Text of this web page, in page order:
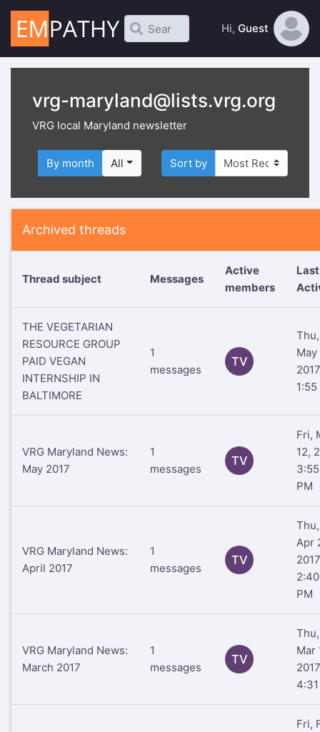
Hi, Guest
vrg-maryland@lists.vrg.org
VRG local Maryland newsletter
Sort by
By month All
Archived threads
Thread subject Messages
Active
members
Last
THE VEGETARIAN
RESOURCE GROUP
PAID VEGAN
INTERNSHIP IN
BALTIMORE
1
messages
TV
Thu,
May
2017
VRG Maryland News:
May 2017
1
messages
TV
Fri,
12,
3:55
PM
VRG Maryland News:
April 2017
1
messages
TV
Thu,
Apr
2017
2:40
PM
VRG Maryland News:
March 2017
1
messages
TV
Thu,
Mar
2017
Fri,